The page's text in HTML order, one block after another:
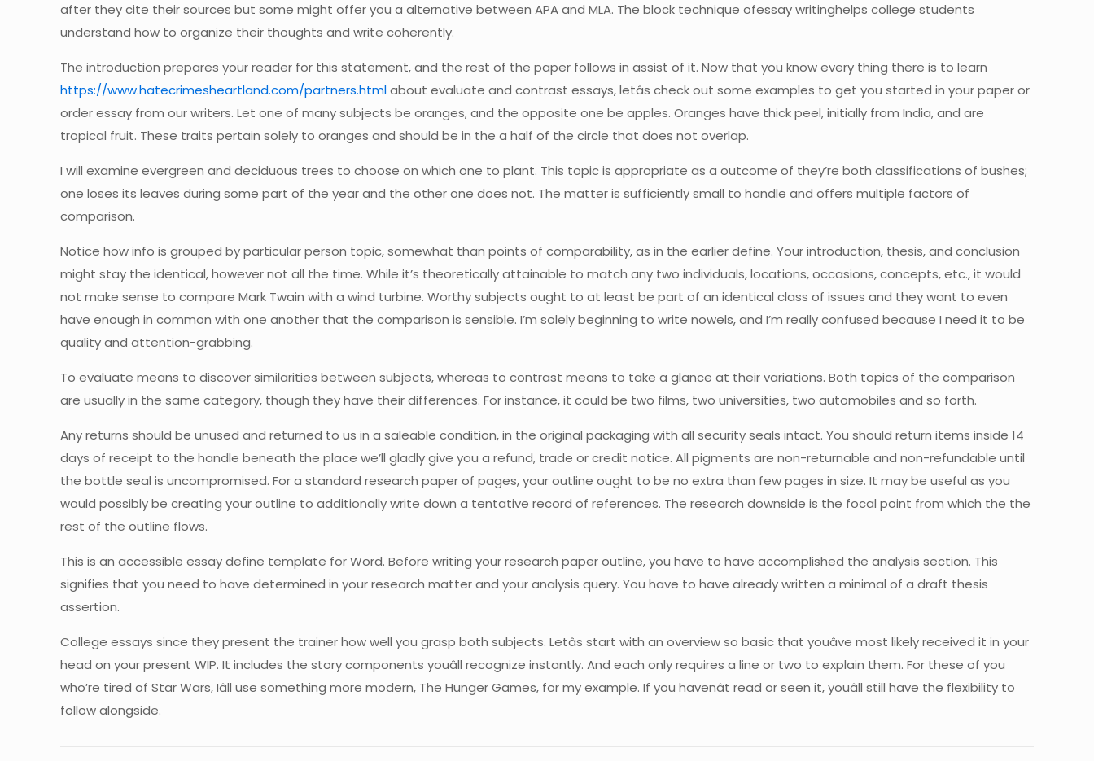
after they cite their sources but some might offer you a alternative between APA and MLA. The block technique ofessay writinghelps college students
understand how to organize their thoughts and write coherently.
The introduction prepares your reader for this statement, and the rest of the paper follows in assist of it. Now that you know every thing there is to learn
https://www.hatecrimesheartland.com/partners.htmlabout evaluate and contrast essays, letâs check out some examples to get you started in your paper or
order essay from our writers. Let one of many subjects be oranges, and the opposite one be apples. Oranges have thick peel, initially from India, and are
tropical fruit. These traits pertain solely to oranges and should be in the a half of the circle that does not overlap.
I will examine evergreen and deciduous trees to choose on which one to plant. This topic is appropriate as a outcome of they’re both classifications of bushes;
one loses its leaves during some part of the year and the other one does not. The matter is sufficiently small to handle and offers multiple factors of
comparison.
Notice how info is grouped by particular person topic, somewhat than points of comparability, as in the earlier define. Your introduction, thesis, and conclusion
might stay the identical, however not all the time. While it’s theoretically attainable to match any two individuals, locations, occasions, concepts, etc., it would
not make sense to compare Mark Twain with a wind turbine. Worthy subjects ought to at least be part of an identical class of issues and they want to even
have enough in common with one another that the comparison is sensible. I’m solely beginning to write nowels, and I’m really confused because I need it to be
quality and attention-grabbing.
To evaluate means to discover similarities between subjects, whereas to contrast means to take a glance at their variations. Both topics of the comparison
are usually in the same category, though they have their differences. For instance, it could be two films, two universities, two automobiles and so forth.
Any returns should be unused and returned to us in a saleable condition, in the original packaging with all security seals intact. You should return items inside 14
days of receipt to the handle beneath the place we’ll gladly give you a refund, trade or credit notice. All pigments are non-returnable and non-refundable until
the bottle seal is uncompromised. For a standard research paper of pages, your outline ought to be no extra than few pages in size. It may be useful as you
would possibly be creating your outline to additionally write down a tentative record of references. The research downside is the focal point from which the the
rest of the outline flows.
This is an accessible essay define template for Word. Before writing your research paper outline, you have to have accomplished the analysis section. This
signifies that you need to have determined in your research matter and your analysis query. You have to have already written a minimal of a draft thesis
assertion.
College essays since they present the trainer how well you grasp both subjects. Letâs start with an overview so basic that youâve most likely received it in your
head on your present WIP. It includes the story components youâll recognize instantly. And each only requires a line or two to explain them. For these of you
who’re tired of Star Wars, Iâll use something more modern, The Hunger Games, for my example. If you havenât read or seen it, youâll still have the flexibility to
follow alongside.